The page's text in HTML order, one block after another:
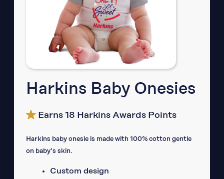
Harkins Baby Onesies
Earns 18 Harkins Awards Points
Harkins baby onesie is made with 100% cotton gentle
on baby’s skin.
Custom design